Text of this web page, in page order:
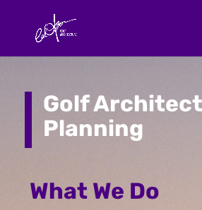
Golf
Planning
What We Do